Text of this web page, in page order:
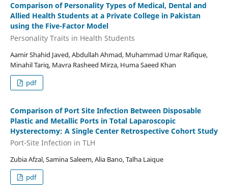
Comparison of Personality Types of Medical, Dental and
Allied Health Students at a Private College in Pakistan
using the Five-Factor Model
Personality Traits in Health Students
Aamir Shahid Javed, Abdullah Ahmad, Muhammad Umar Rafique,
Minahil Tariq, Mavra Rasheed Mirza, Huma Saeed Khan
pdf
Comparison of Port Site Infection Between Disposable
Plastic and Metallic Ports in Total Laparoscopic
Hysterectomy: A Single Center Retrospective Cohort Study
Port-Site Infection in TLH
Zubia Afzal, Samina Saleem, Alia Bano, Talha Laique
pdf